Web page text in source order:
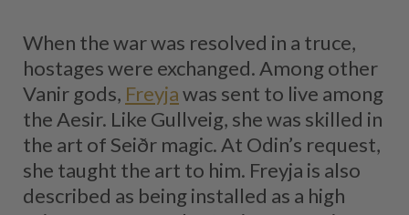
When the war was resolved in a truce,
hostages were exchanged. Among other
Vanir gods, Freyjawas sent to live among
the Aesir. Like Gullveig, she was skilled in
the art of Seiðr magic. At Odin’s request,
she taught the art to him. Freyja is also
described as being installed as a high